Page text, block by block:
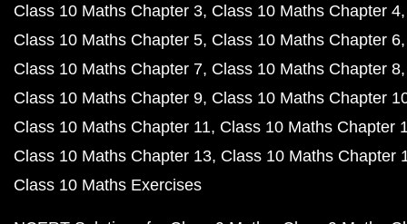
Class 10 Maths Chapter 3 Class 10 Maths Chapter 4
Class 10 Maths Chapter 5 Class 10 Maths Chapter 6
Class 10 Maths Chapter 7 Class 10 Maths Chapter 8
Class 10 Maths Chapter 9 Class 10 Maths Chapter
Class 10 Maths Chapter 11 Class 10 Maths Chapter
Class 10 Maths Chapter 13 Class 10 Maths Chapter
Class 10 Maths Exercises